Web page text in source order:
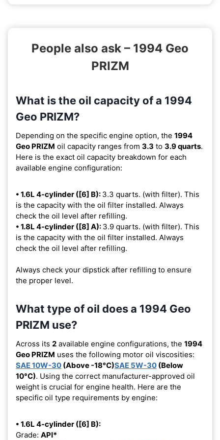
People also ask – 1994 Geo
PRIZM
What is the oil capacity of a 1994
Geo PRIZM?
Depending on the specific engine option, the 1994
Geo PRIZM oil capacity ranges from 3.3 to 3.9 quarts.
Here is the exact oil capacity breakdown for each
available engine configuration:
• 1.6L 4-cylinder ([6] B): 3.3 quarts. (with filter). This
is the capacity with the oil filter installed. Always
check the oil level after refilling.
• 1.8L 4-cylinder ([8] A): 3.9 quarts. (with filter). This
is the capacity with the oil filter installed. Always
check the oil level after refilling.
Always check your dipstick after refilling to ensure
the proper level.
What type of oil does a 1994 Geo
PRIZM use?
Across its 2 available engine configurations, the 1994
Geo PRIZM uses the following motor oil viscosities:
SAE 10W-30 (Above -18°C)SAE 5W-30 (Below
10°C). Using the correct manufacturer-approved oil
weight is crucial for engine health. Here are the
specific oil type requirements by engine:
• 1.6L 4-cylinder ([6] B):
Grade: API*